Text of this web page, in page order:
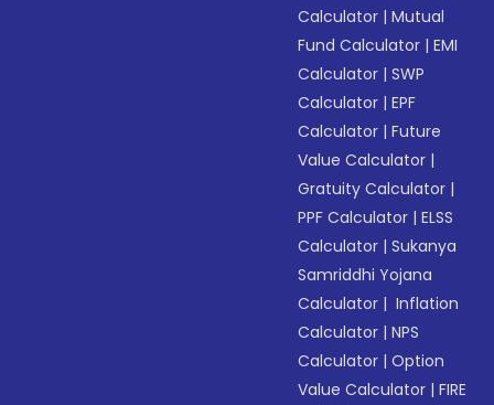
Calculator |Mutual
Fund Calculator |EMI
Calculator |SWP
Calculator |EPF
Calculator |Future
Value Calculator |
Gratuity Calculator |
PPF Calculator |ELSS
Calculator |Sukanya
Samriddhi Yojana
Calculator | Inflation
Calculator |NPS
Calculator |Option
Value Calculator |FIRE